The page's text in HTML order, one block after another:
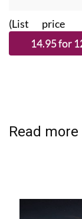
(List
Read